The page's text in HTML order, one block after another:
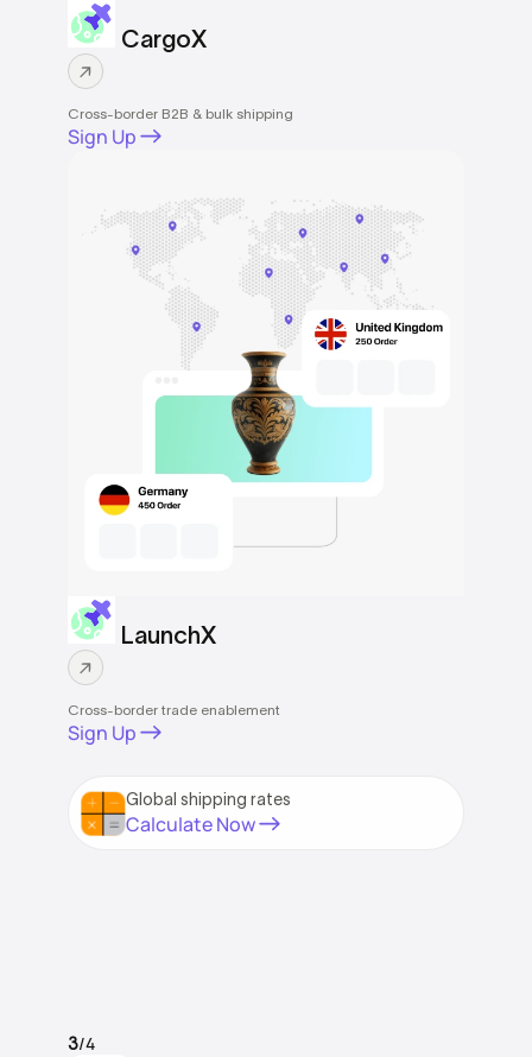
CargoX
Cross-border B2B & bulk shipping
Sign Up
LaunchX
Cross-border trade enablement
Sign Up
Global shipping rates
Calculate Now
3/4